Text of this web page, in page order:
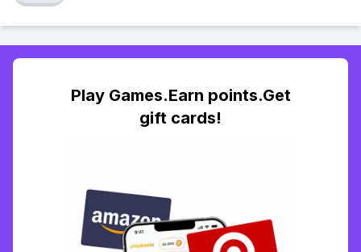
Play Games.Earn points.Get
gift cards!